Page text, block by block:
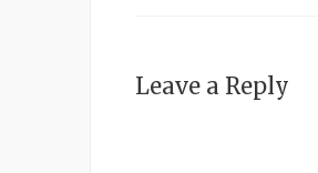
Leave a Reply